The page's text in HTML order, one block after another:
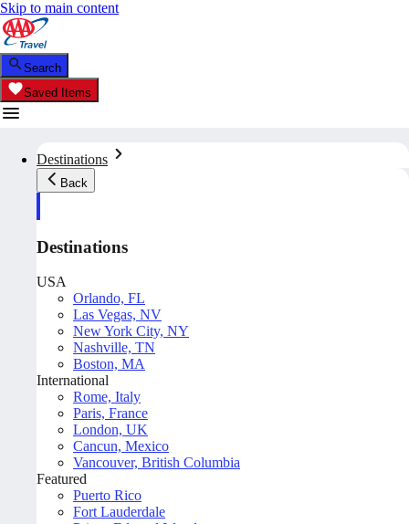
Skip to main content
Search
Saved Items
Destinations
Back
Destinations
USA
Orlando, FL
Las Vegas, NV
New York City, NY
Nashville, TN
Boston, MA
International
Rome, Italy
Paris, France
London, UK
Cancun, Mexico
Vancouver, British Columbia
Featured
Puerto Rico
Fort Lauderdale